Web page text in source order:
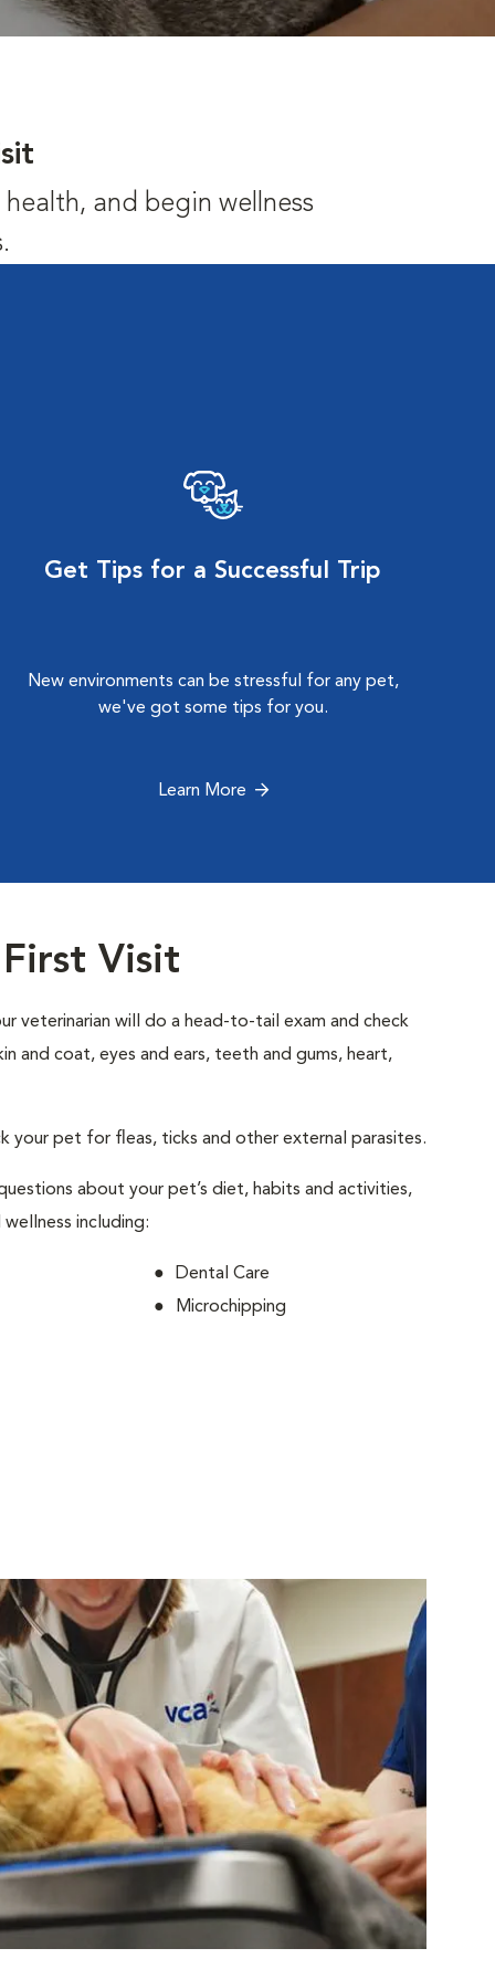
and begin wellness
Get Tips for a Successful Trip
New environments can be stressful for any pet,
we've got some tips for you.
Learn More
Visit
veterinarian will do a head-to-tail exam and check
and coat, eyes and ears, teeth and gums, heart,
your pet for fleas, ticks and other external parasites.
about your pet’s diet, habits and activities,
including:
Dental Care
Microchipping